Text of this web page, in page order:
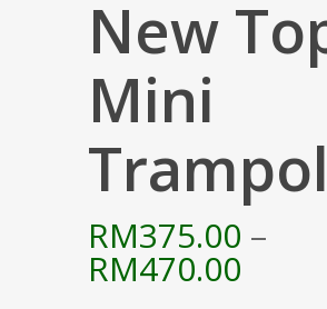
New
Mini
RM375.00 –
RM470.00